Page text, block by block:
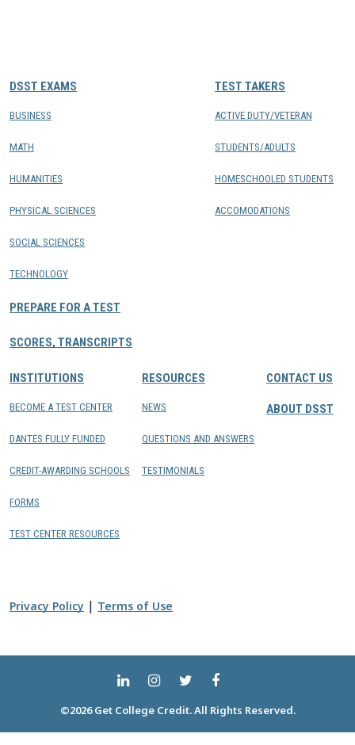
DSST EXAMS
BUSINESS
MATH
HUMANITIES
PHYSICAL SCIENCES
SOCIAL SCIENCES
TECHNOLOGY
PREPARE FOR A TEST
SCORES, TRANSCRIPTS
TEST TAKERS
ACTIVE DUTY/VETERAN
STUDENTS/ADULTS
HOMESCHOOLED STUDENTS
ACCOMODATIONS
INSTITUTIONS
BECOME A TEST CENTER
DANTES FULLY FUNDED
CREDIT-AWARDING SCHOOLS
FORMS
TEST CENTER RESOURCES
RESOURCES
NEWS
QUESTIONS AND ANSWERS
TESTIMONIALS
CONTACT US
ABOUT DSST
Privacy Policy | Terms of Use
©2026 Get College Credit. All Rights Reserved.